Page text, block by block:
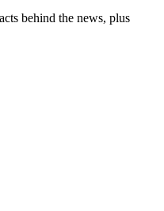
behind the news, plus